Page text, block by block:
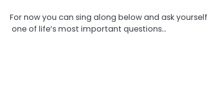
For now you can sing along below and ask yourself
one of life’s most important questions…